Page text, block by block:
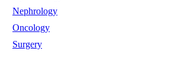
Nephrology
Oncology
Surgery